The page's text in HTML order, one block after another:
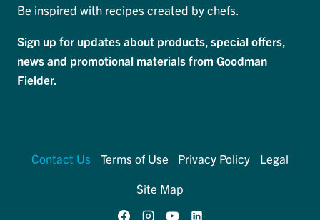
Be inspired with recipes created by chefs.
Sign up for updates about products, special offers,
news and promotional materials from Goodman
Fielder.
Contact Us Terms of Use Privacy Policy
Legal
Site Map